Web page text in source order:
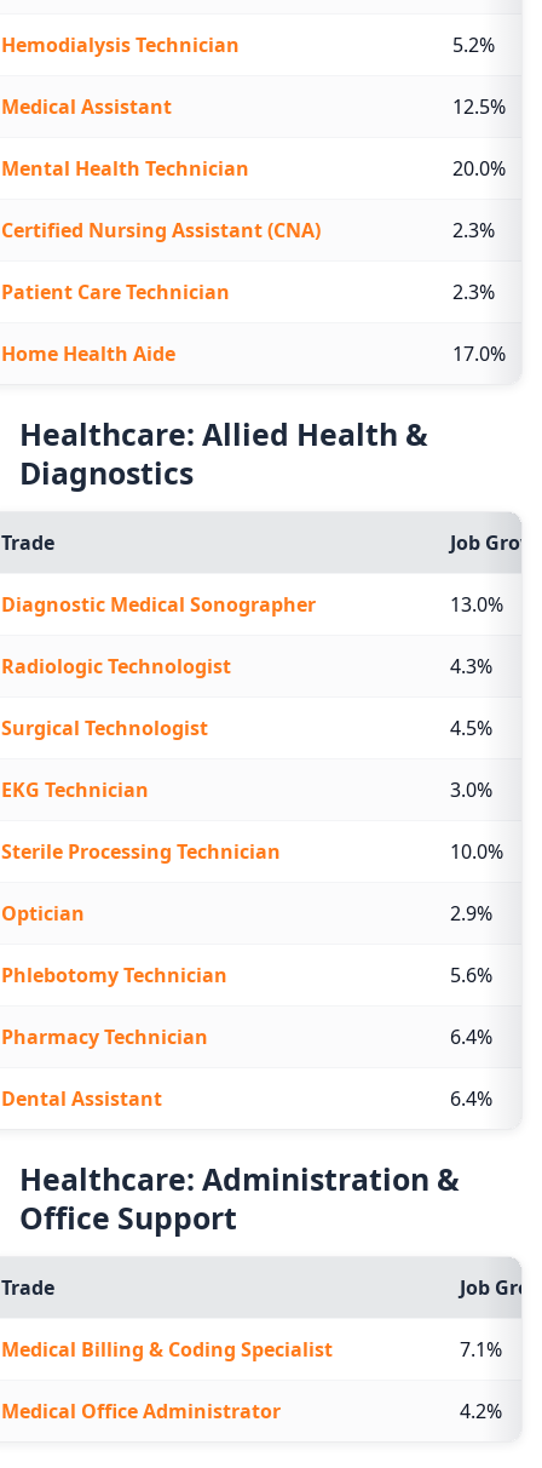
Hemodialysis Technician 5.2%
Medical Assistant 12.5%
Mental Health Technician 20.0%
Certified Nursing Assistant (CNA) 2.3%
Patient Care Technician 2.3%
Home Health Aide 17.0%
Healthcare: Allied Health &
Diagnostics
Trade Job
Diagnostic Medical Sonographer 13.0%
Radiologic Technologist 4.3%
Surgical Technologist 4.5%
EKG Technician 3.0%
Sterile Processing Technician 10.0%
Optician 2.9%
Phlebotomy Technician 5.6%
Pharmacy Technician 6.4%
Dental Assistant 6.4%
Healthcare: Administration &
Office Support
Trade Job
Medical Billing & Coding Specialist 7.1%
Medical Office Administrator 4.2%